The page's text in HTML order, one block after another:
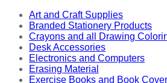
Art and Craft Supplies
Branded Stationery Products
Crayons and all Drawing
Desk Accessories
Electronics and Computers
Erasing Material
Exercise Books and Book